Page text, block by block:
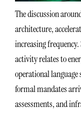
The discussion
architecture,
increasing
activity relates to
operational
formal mandates
assessments, and